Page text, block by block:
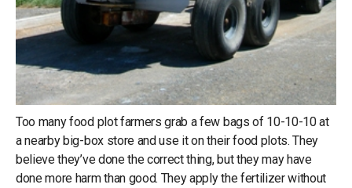
Too many food plot farmers grab a few bags of 10-10-10 at
a nearby big-box store and use it on their food plots. They
believe they’ve done the correct thing, but they may have
done more harm than good. They apply the fertilizer without